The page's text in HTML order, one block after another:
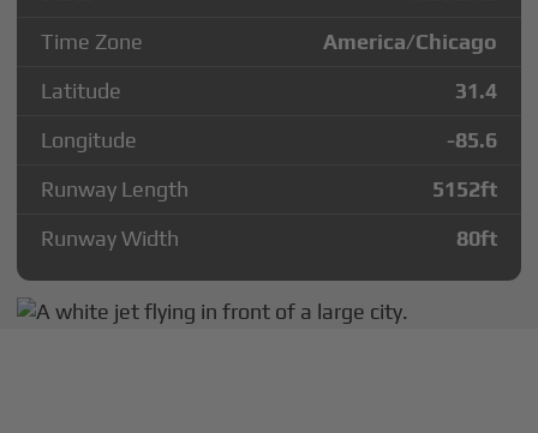
Time Zone
America/Chicago
Latitude
31.4
Longitude
-85.6
Runway Length
5152ft
Runway Width
80ft